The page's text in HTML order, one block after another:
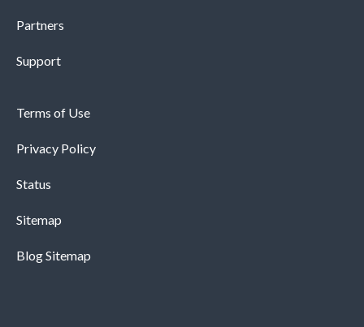
Partners
Support
Terms of Use
Privacy Policy
Status
Sitemap
Blog Sitemap